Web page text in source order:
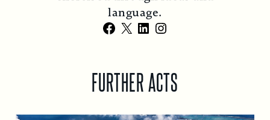
language.
Facebook
X LinkedIn
Instagram
FURTHER ACTS